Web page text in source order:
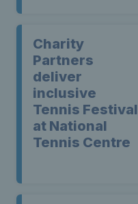
Charity
Partners
deliver
inclusive
Tennis Festival
at National
Tennis Centre